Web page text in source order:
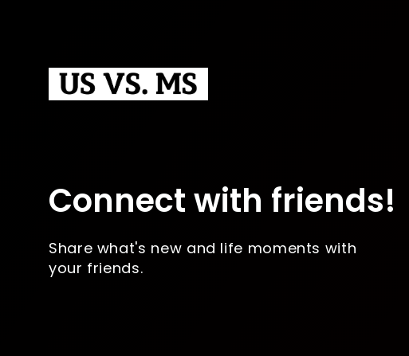
Connect with friends!
Share what's new and life moments with
your friends.